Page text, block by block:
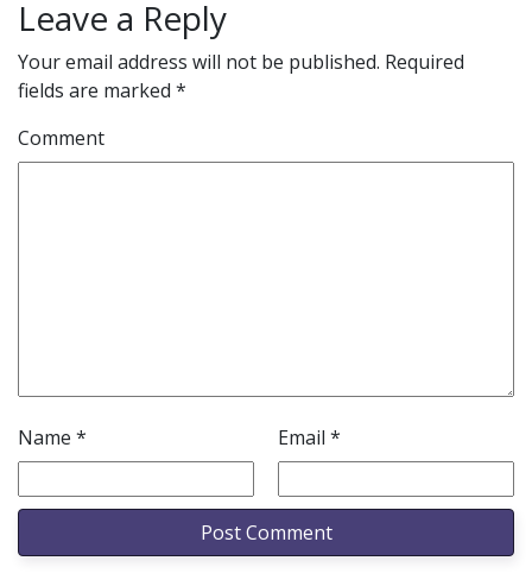
Leave a Reply
Your email address will not be published. Required
fields are marked *
Comment
Name * Email *